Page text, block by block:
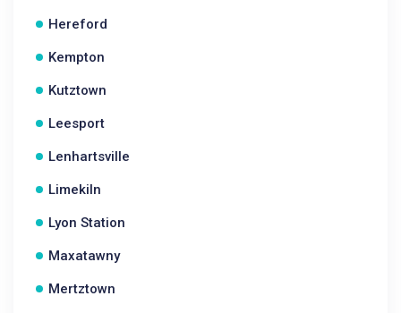
Hereford
Kempton
Kutztown
Leesport
Lenhartsville
Limekiln
Lyon Station
Maxatawny
Mertztown